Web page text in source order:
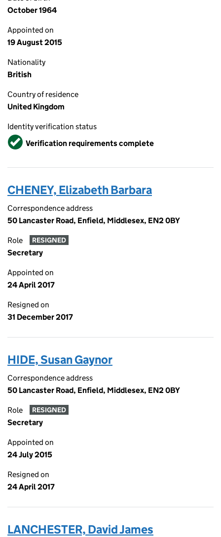
October 1964
Appointed on
19 August 2015
Nationality
British
Country of residence
United Kingdom
Identity verification status
VerifiedVerification requirements complete
CHENEY, Elizabeth Barbara
Correspondence address
50 Lancaster Road, Enfield, Middlesex, EN2 0BY
Role RESIGNED
Secretary
Appointed on
24 April 2017
Resigned on
31 December 2017
HIDE, Susan Gaynor
Correspondence address
50 Lancaster Road, Enfield, Middlesex, EN2 0BY
Role RESIGNED
Secretary
Appointed on
24 July 2015
Resigned on
24 April 2017
LANCHESTER, David James